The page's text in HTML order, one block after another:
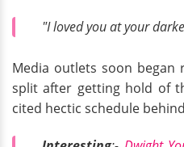
"I loved you at your
Media outlets soon
split after getting hold of
cited hectic schedule